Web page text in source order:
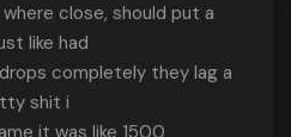
close, should put a
like had
completely they lag a
shit i
it was like 1500